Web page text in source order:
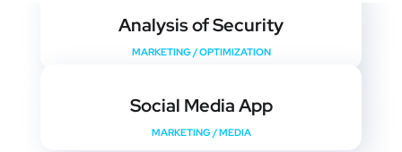
Analysis of Security
MARKETING /OPTIMIZATION
Social Media App
MARKETING /MEDIA